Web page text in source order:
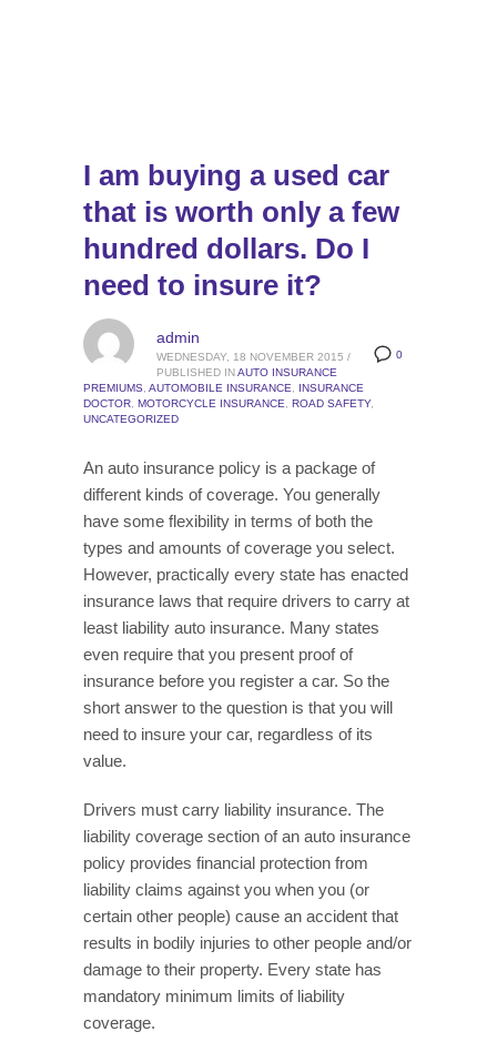
I am buying a used car
that is worth only a few
hundred dollars. Do I
need to insure it?
0
admin
WEDNESDAY, 18 NOVEMBER 2015 /
PUBLISHED INAUTO INSURANCE
PREMIUMS AUTOMOBILE INSURANCE
INSURANCE
DOCTOR MOTORCYCLE INSURANCE ROAD SAFETY,
UNCATEGORIZED
An auto insurance policy is a package of
different kinds of coverage. You generally
have some flexibility in terms of both the
types and amounts of coverage you select.
However, practically every state has enacted
insurance laws that require drivers to carry at
least liability auto insurance. Many states
even require that you present proof of
insurance before you register a car. So the
short answer to the question is that you will
need to insure your car, regardless of its
value.
Drivers must carry liability insurance. The
liability coverage section of an auto insurance
policy provides financial protection from
liability claims against you when you (or
certain other people) cause an accident that
results in bodily injuries to other people and/or
damage to their property. Every state has
mandatory minimum limits of liability
coverage.